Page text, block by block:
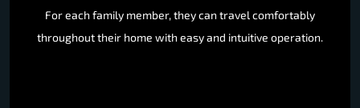
For each family member, they can travel comfortably
throughout their home with easy and intuitive operation.